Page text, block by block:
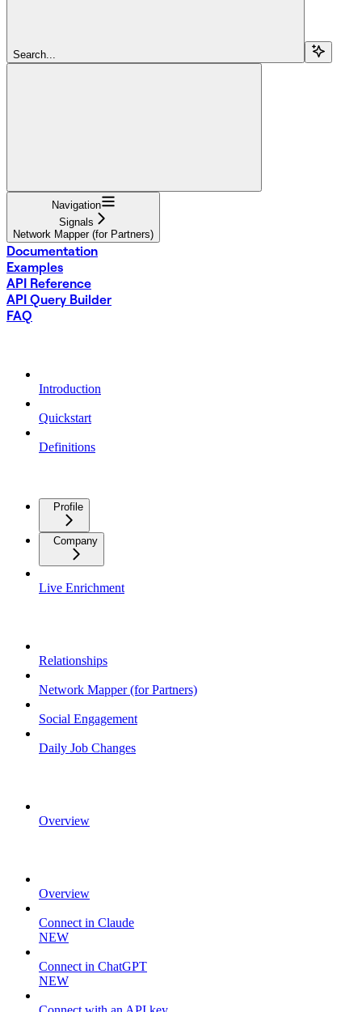
Search...
Navigation
Signals
Network Mapper (for Partners)
Documentation
Examples
API Reference
API Query Builder
FAQ
Introduction
Quickstart
Definitions
Profile
Company
Live Enrichment
Relationships
Network Mapper (for Partners)
Social Engagement
Daily Job Changes
Overview
Overview
Connect in Claude
NEW
Connect in ChatGPT
NEW